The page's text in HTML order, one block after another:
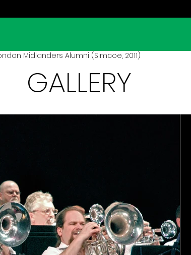
Midlanders Alumni (Simcoe, 2011)
GALLERY